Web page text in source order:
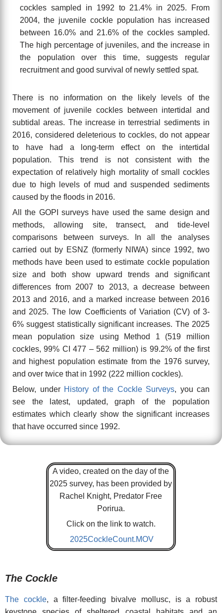
cockles sampled in 1992 to 21.4% in 2025. From
2004, the juvenile cockle population has increased
between 16.0% and 21.6% of the cockles sampled.
The high percentage of juveniles, and the increase in
the population over this time, suggests regular
recruitment and good survival of newly settled spat.
There is no information on the likely levels of the
movement of juvenile cockles between intertidal and
subtidal areas. The increase in terrestrial sediments in
2016, considered deleterious to cockles, do not appear
to have had a long-term effect on the intertidal
population. This trend is not consistent with the
expectation of relatively high mortality of small cockles
due to high levels of mud and suspended sediments
caused by the floods in 2016.
All the GOPI surveys have used the same design and
methods, allowing site, transect, and tide-level
comparisons between surveys. In all the analyses
carried out by ESNZ (formerly NIWA) since 1992, two
methods have been used to estimate cockle population
size and both show upward trends and significant
differences from 2007 to 2013, a decrease between
2013 and 2016, and a marked increase between 2016
and 2025. The low Coefficients of Variation (CV) of 3-
6% suggest statistically significant increases. The 2025
mean population size using Method 1 (519 million
cockles, 99% CI 477 – 562 million) is 99.2% of the first
and highest population estimate from the 1976 survey,
and over twice that in 1992 (222 million cockles).
Below, under History of the Cockle Surveys, you can
see the latest, updated, graph of the population
estimates which clearly show the significant increases
that have occurred since 1992.
A video, created on the day of the
2025 survey, has been provided by
Rachel Knight, Predator Free
Porirua.
Click on the link to watch.
2025CockleCount.MOV
The Cockle
The cockle, a filter-feeding bivalve mollusc, is a robust